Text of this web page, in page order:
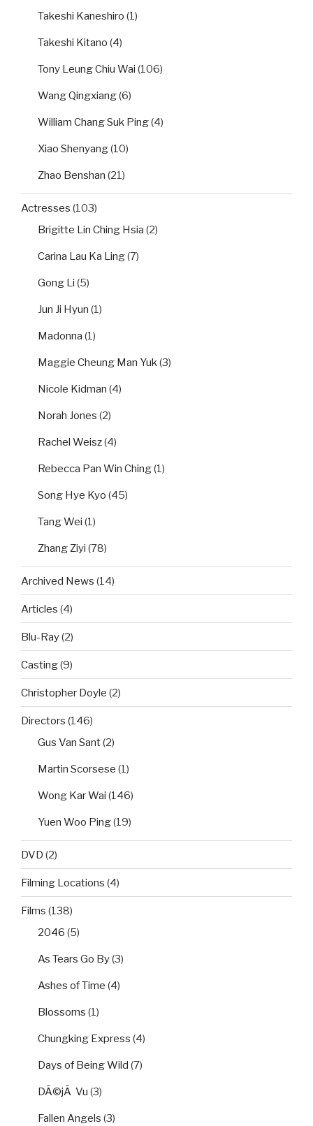
Takeshi Kaneshiro (1)
Takeshi Kitano (4)
Tony Leung Chiu Wai (106)
Wang Qingxiang(6)
William Chang Suk Ping(4)
Xiao Shenyang(10)
Zhao Benshan (21)
Actresses (103)
Brigitte Lin Ching Hsia (2)
Carina Lau Ka Ling(7)
Gong Li (5)
Jun Ji Hyun (1)
Madonna (1)
Maggie Cheung Man Yuk(3)
Nicole Kidman (4)
Norah Jones (2)
Rachel Weisz(4)
Rebecca Pan Win Ching(1)
Song Hye Kyo (45)
Tang Wei (1)
Zhang Ziyi (78)
Archived News (14)
Articles (4)
Blu-Ray(2)
Casting(9)
Christopher Doyle (2)
Directors (146)
Gus Van Sant(2)
Martin Scorsese (1)
Wong Kar Wai (146)
Yuen Woo Ping(19)
DVD (2)
Filming Locations (4)
Films (138)
2046 (5)
As Tears Go By(3)
Ashes of Time (4)
Blossoms (1)
Chungking Express (4)
Days of Being Wild (7)
DÃ©jÃ Vu (3)
Fallen Angels (3)